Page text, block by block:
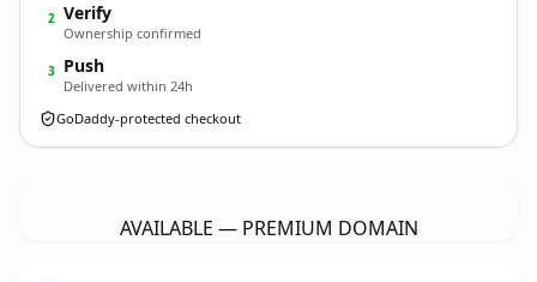
2 Verify
Ownership confirmed
3 Push
Delivered within 24h
GoDaddy-protected checkout
AVAILABLE — PREMIUM DOMAIN